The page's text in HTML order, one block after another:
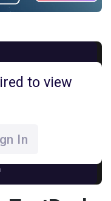
to view
In